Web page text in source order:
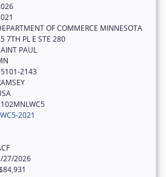
OF COMMERCE MINNESOTA
7TH PL E STE 280
PAUL
2143
2021
27/2026